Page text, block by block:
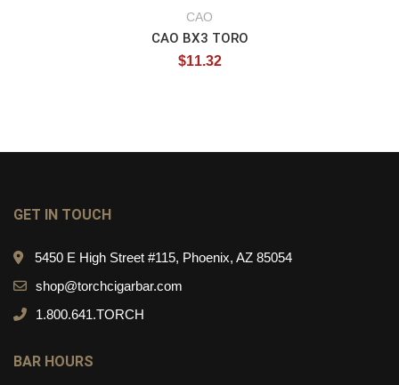
CAO
CAO BX3 TORO
$11.32
GET IN TOUCH
5450 E High Street #115, Phoenix, AZ 85054
shop@torchcigarbar.com
1.800.641.TORCH
BAR HOURS